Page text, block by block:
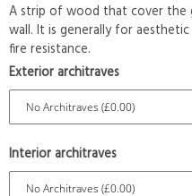
A strip of wood that cover the
wall. It is generally for
fire resistance.
Exterior architraves
Interior architraves